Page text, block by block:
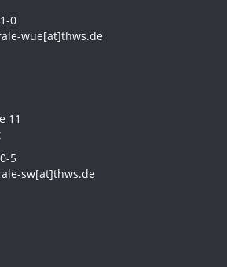
0
wue[at]thws.de
11
5
sw[at]thws.de